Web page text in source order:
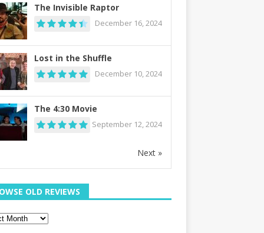
The Invisible Raptor
December 16, 2024
Lost in the Shuffle
December 10, 2024
The 4:30 Movie
September 12, 2024
Next »
OLD REVIEWS